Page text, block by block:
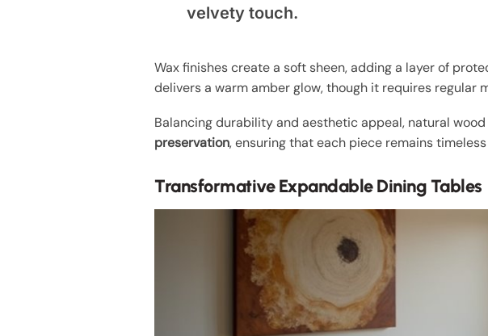
velvety touch.
Wax finishes create a soft sheen, adding a layer of
delivers a warm amber glow, though it requires regular
Balancing durability and aesthetic appeal, natural
preservation, ensuring that each piece remains
Transformative Expandable Dining Tables